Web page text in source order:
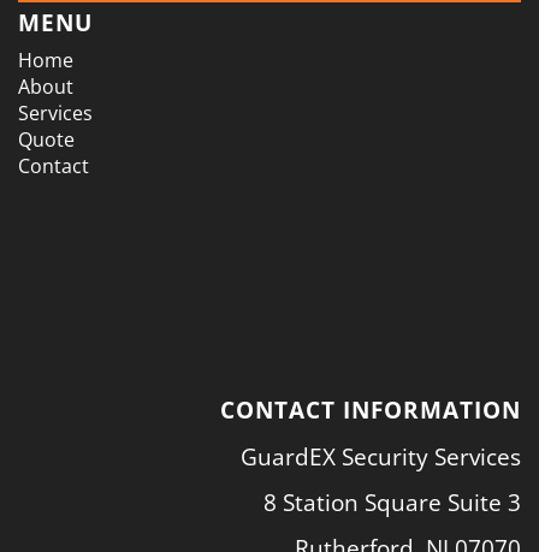
MENU
Home
About
Services
Quote
Contact
CONTACT INFORMATION
GuardEX Security Services
8 Station Square Suite 3